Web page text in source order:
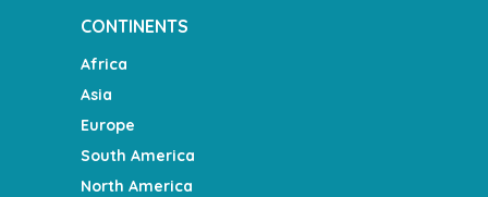
CONTINENTS
Africa
Asia
Europe
South America
North America